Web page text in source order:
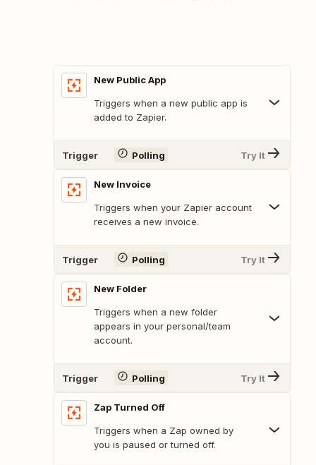
New Public App
Triggers when a new public app is
added to Zapier.
Trigger Polling Try It
New Invoice
Triggers when your Zapier account
receives a new invoice.
Trigger Polling Try It
New Folder
Triggers when a new folder
appears in your personal/team
account.
Trigger Polling Try It
Zap Turned Off
Triggers when a Zap owned by
you is paused or turned off.